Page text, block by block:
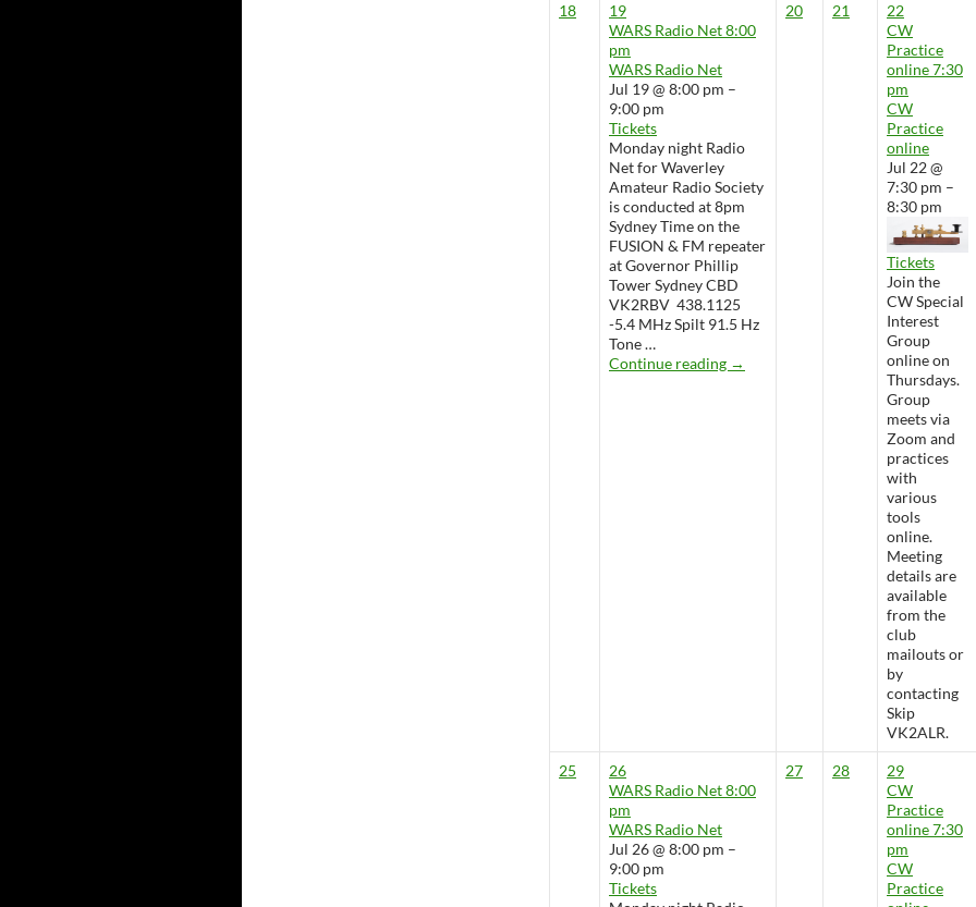
18
19
WARS Radio Net8:00
pm
WARS Radio Net
Jul 19 @ 8:00 pm –
9:00 pm
Tickets
Monday night Radio
Net for Waverley
Amateur Radio Society
is conducted at 8pm
Sydney Time on the
FUSION & FM repeater
at Governor Phillip
Tower Sydney CBD
VK2RBV 438.1125
-5.4 MHz Spilt 91.5 Hz
Tone …
Continue reading WARS Radio Net
→
20 21
22
CW
Practice
online7:30
pm
CW
Practice
online
Jul 22 @
7:30 pm –
8:30 pm
Tickets
Join the
CW Special
Interest
Group
online on
Thursdays.
Group
meets via
Zoom and
practices
with
various
tools
online.
Meeting
details are
available
from the
club
mailouts or
by
contacting
Skip
VK2ALR.
25
26
WARS Radio Net8:00
pm
WARS Radio Net
Jul 26 @ 8:00 pm –
9:00 pm
Tickets
27 28
29
CW
Practice
online7:30
pm
CW
Practice